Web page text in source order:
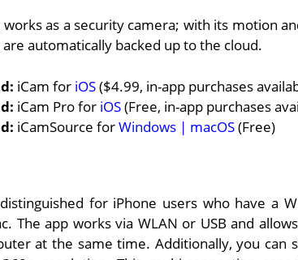
works as a security camera; with its motion
automatically backed up to the cloud.
iCam for iOS($4.99, in-app purchases
iCam Pro for iOS(Free, in-app purchases
iCamSource forWindows | macOS(Free)
for iPhone users who have a
The app works via WLAN or USB and
at the same time. Additionally, you can